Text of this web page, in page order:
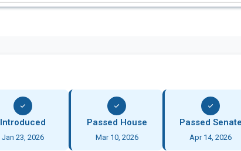
Introduced
Jan 23, 2026
Passed House
Mar 10, 2026
Passed Senate
Apr 14, 2026